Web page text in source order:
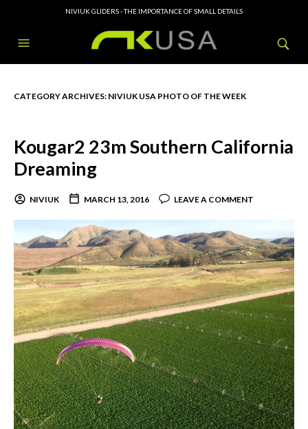
NIVIUK GLIDERS - THE IMPORTANCE OF SMALL DETAILS
CATEGORY ARCHIVES: NIVIUK USA PHOTO OF THE WEEK
Kougar2 23m Southern California
Dreaming
NIVIUK MARCH 13, 2016 LEAVE A COMMENT